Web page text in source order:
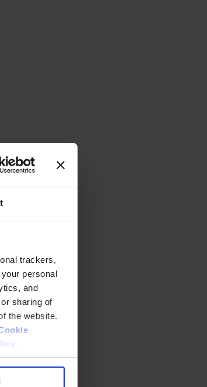
trackers,
personal
and
sharing of
the website.